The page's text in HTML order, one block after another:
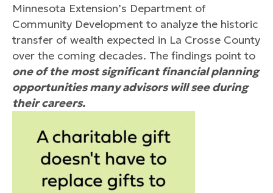
Minnesota Extension’s Department of
Community Development to analyze the historic
transfer of wealth expected in La Crosse County
over the coming decades. The findings point to
one of the most significant financial planning
opportunities many advisors will see during
their careers.